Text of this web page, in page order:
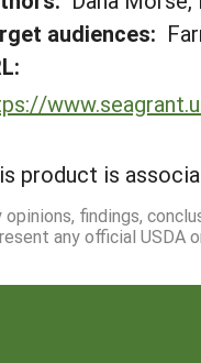
audiences:
product is
opinions, findings,
any official USDA